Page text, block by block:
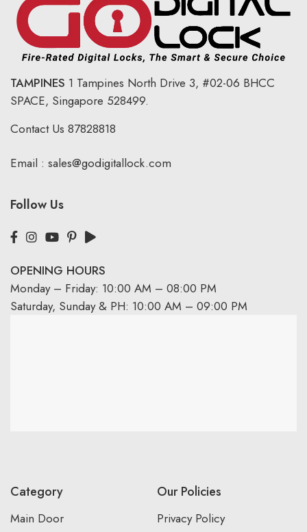
TAMPINES 1 Tampines North Drive 3, #02-06 BHCC
SPACE, Singapore 528499.
Contact Us 87828818
Email : sales@godigitallock.com
Follow Us
OPENING HOURS
Monday – Friday: 10:00 AM – 08:00 PM
Saturday, Sunday & PH: 10:00 AM – 09:00 PM
Category
Main Door
Our Policies
Privacy Policy